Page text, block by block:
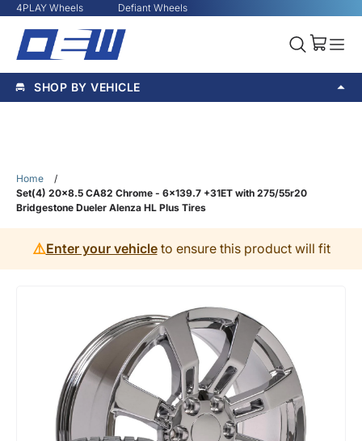
4PLAY Wheels Defiant Wheels
SHOP BY VEHICLE
Home
/
Set(4) 20x8.5 CA82 Chrome - 6x139.7 +31ET with 275/55r20
Bridgestone Dueler Alenza HL Plus Tires
⚠️Enter your vehicleto ensure this product will fit